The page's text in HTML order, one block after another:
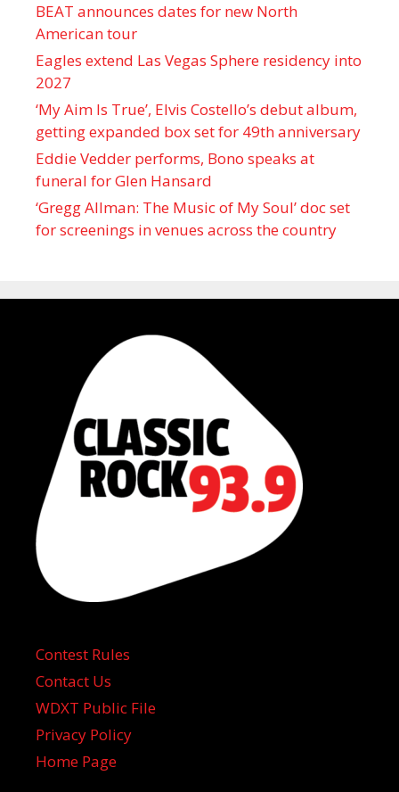
BEAT announces dates for new North
American tour
Eagles extend Las Vegas Sphere residency into
2027
‘My Aim Is True’, Elvis Costello’s debut album,
getting expanded box set for 49th anniversary
Eddie Vedder performs, Bono speaks at
funeral for Glen Hansard
‘Gregg Allman: The Music of My Soul’ doc set
for screenings in venues across the country
Contest Rules
Contact Us
WDXT Public File
Privacy Policy
Home Page